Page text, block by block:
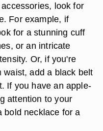
look for
For example, if
for a stunning cuff
or an intricate
Or, if you're
waist, add a black belt
If you have an apple-
attention to your
bold necklace for a